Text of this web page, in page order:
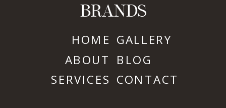
BRANDS
HOME
ABOUT
SERVICES
GALLERY
BLOG
CONTACT